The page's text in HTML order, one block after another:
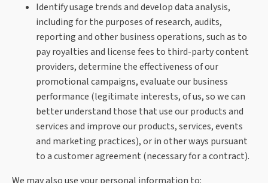
Identify usage trends and develop data analysis,
including for the purposes of research, audits,
reporting and other business operations, such as to
pay royalties and license fees to third-party content
providers, determine the effectiveness of our
promotional campaigns, evaluate our business
performance (legitimate interests, of us, so we can
better understand those that use our products and
services and improve our products, services, events
and marketing practices), or in other ways pursuant
to a customer agreement (necessary for a contract).